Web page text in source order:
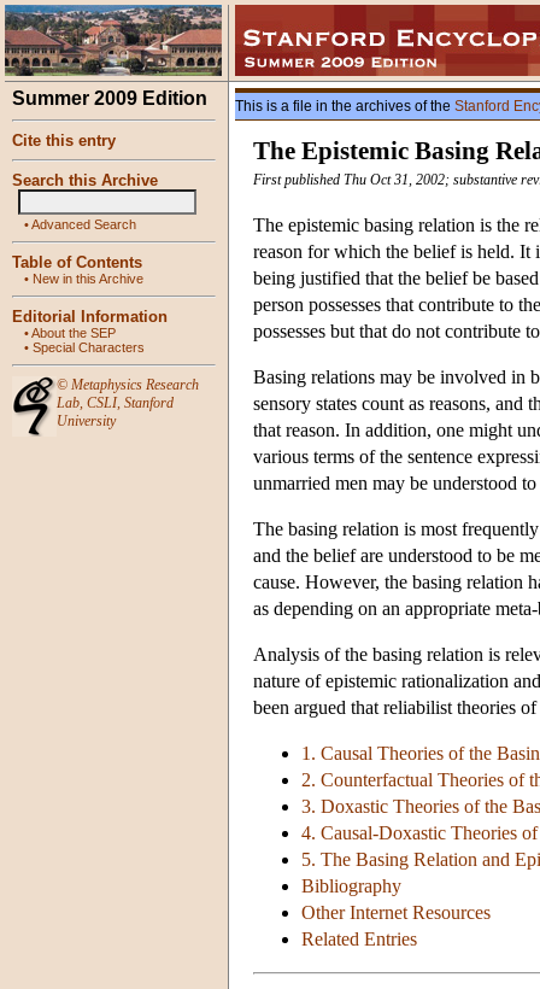
Summer 2009 Edition
Cite this entry
Search this Archive
•Advanced Search
Table of Contents
• New in this Archive
Editorial Information
•About the SEP
• Special Characters
© Metaphysics Research
Lab, CSLI, Stanford
University
This is a file in the archives of the Stanford
The Epistemic Basing
First published Thu Oct 31, 2002; substantive
The epistemic basing relation is the
reason for which the belief is held. It
being justified that the belief be
person possesses that contribute to
possesses but that do not contribute
Basing relations may be involved in
sensory states count as reasons,
that reason. In addition, one might
various terms of the sentence
unmarried men may be understood to
The basing relation is most
and the belief are understood to be
cause. However, the basing relation
as depending on an appropriate
Analysis of the basing relation is
nature of epistemic rationalization
been argued that reliabilist theories
1. Causal Theories of the
2. Counterfactual Theories of
3. Doxastic Theories of the
4. Causal-Doxastic Theories
5. The Basing Relation and
Bibliography
Other Internet Resources
Related Entries